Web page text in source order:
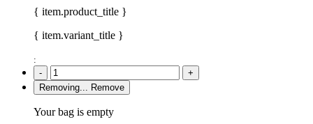
{ item.product_title }
{ item.variant_title }
:
-
+
Removing...
Remove
Your bag is empty